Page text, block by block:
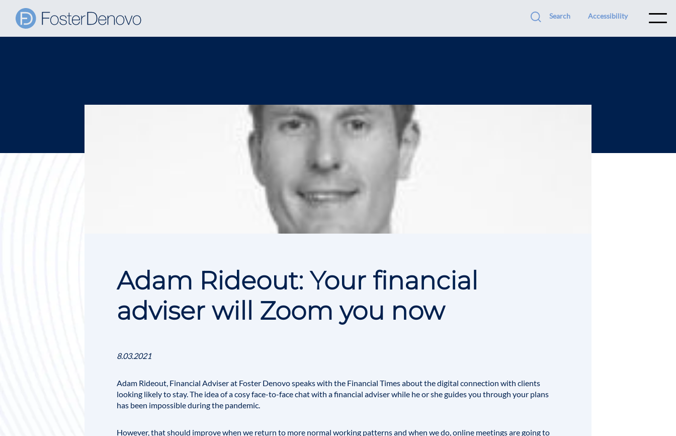
Search Accessibility
Adam Rideout: Your financial
adviser will Zoom you now
8.03.2021
Adam Rideout, Financial Adviser at Foster Denovo speaks with the Financial Times about the digital connection with clients
looking likely to stay. The idea of a cosy face-to-face chat with a financial adviser while he or she guides you through your plans
has been impossible during the pandemic.
However, that should improve when we return to more normal working patterns and when we do, online meetings are going to